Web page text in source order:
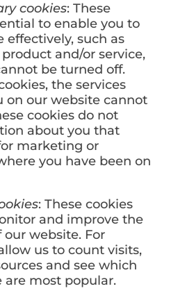
cookies: These
to enable you to
effectively, such as
and/or service,
be turned off.
the services
on our website cannot
cookies do not
about you that
marketing or
you have been on
: These cookies
and improve the
website. For
us to count visits,
and see which
are most popular.